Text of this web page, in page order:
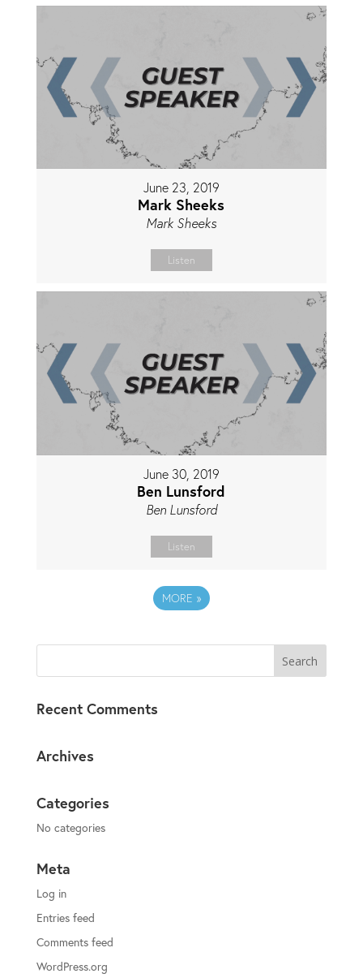
June 23, 2019
Mark Sheeks
Mark Sheeks
Listen
June 30, 2019
Ben Lunsford
Ben Lunsford
Listen
MORE »
Recent Comments
Archives
Categories
No categories
Meta
Log in
Entries feed
Comments feed
WordPress.org